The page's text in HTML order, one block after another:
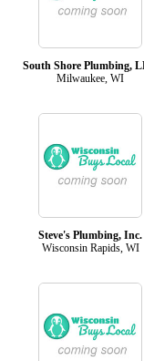
South Shore Plumbing,
Milwaukee, WI
Steve's Plumbing, Inc.
Wisconsin Rapids, WI